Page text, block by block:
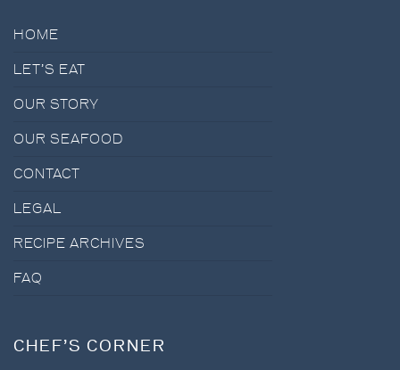
HOME
LET’S EAT
OUR STORY
OUR SEAFOOD
CONTACT
LEGAL
RECIPE ARCHIVES
FAQ
CHEF’S CORNER